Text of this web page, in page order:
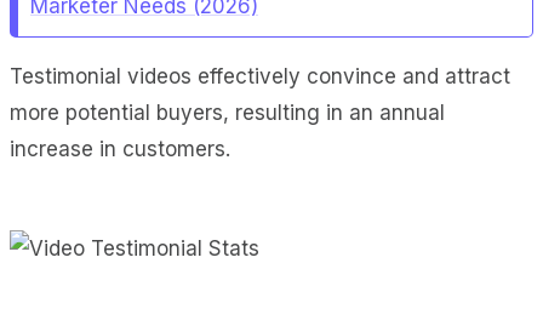
Marketer Needs (2026)
Testimonial videos effectively convince and attract
more potential buyers, resulting in an annual
increase in customers.